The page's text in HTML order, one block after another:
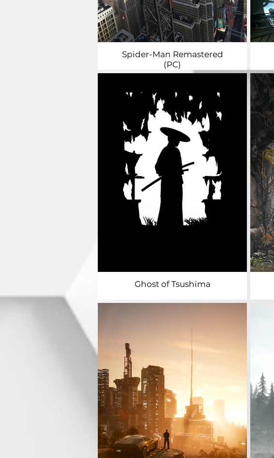
Spider-Man Remastered
(PC)
Ghost of Tsushima